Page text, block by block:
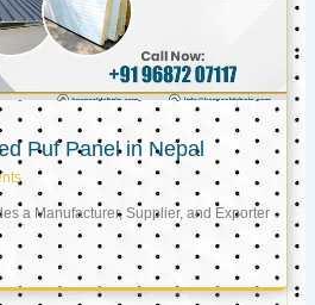
Puf Panel in Nepal
a Manufacturer, Supplier, and Exporter